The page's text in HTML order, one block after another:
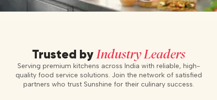
Trusted byIndustry Leaders
Serving premium kitchens across India with reliable, high-
quality food service solutions. Join the network of satisfied
partners who trust Sunshine for their culinary success.